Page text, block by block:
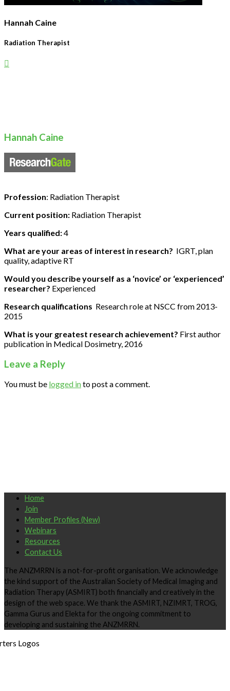
Hannah Caine
Radiation Therapist
Hannah Caine
Profession: Radiation Therapist
Current position: Radiation Therapist
Years qualified:4
What are your areas of interest in research? IGRT, plan
quality, adaptive RT
Would you describe yourself as a ‘novice’ or ‘experienced’
researcher? Experienced
Research qualifications Research role at NSCC from 2013-
2015
What is your greatest research achievement? First author
publication in Medical Dosimetry, 2016
Leave a Reply
You must be logged into post a comment.
Home
Join
Member Profiles (New)
Webinars
Resources
Contact Us
The ANZMRRN is a not-for-profit organisation. We acknowledge
the kind support of the Australian Society of Medical Imaging and
Radiation Therapy (ASMIRT) both financially and creatively in the
design of the web space. We thank the ASMIRT, NZIMRT, TROG,
Gamma Gurus and Elekta for the ongoing commitment to
developing and sustaining the ANZMRRN.